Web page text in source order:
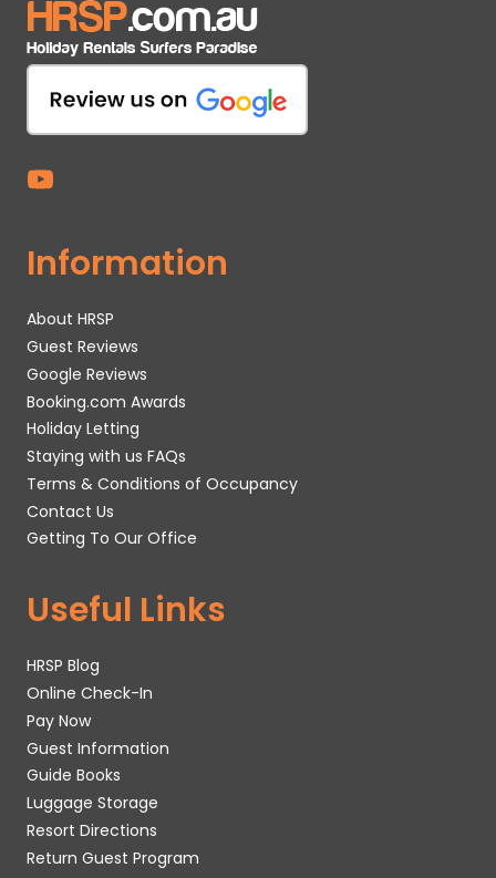
Information
About HRSP
Guest Reviews
Google Reviews
Booking.com Awards
Holiday Letting
Staying with us FAQs
Terms & Conditions of Occupancy
Contact Us
Getting To Our Office
Useful Links
HRSP Blog
Online Check-In
Pay Now
Guest Information
Guide Books
Luggage Storage
Resort Directions
Return Guest Program